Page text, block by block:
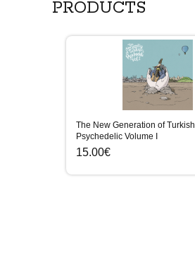
PRODUCTS
The New Generation of Turkish
Psychedelic Volume I
15.00€